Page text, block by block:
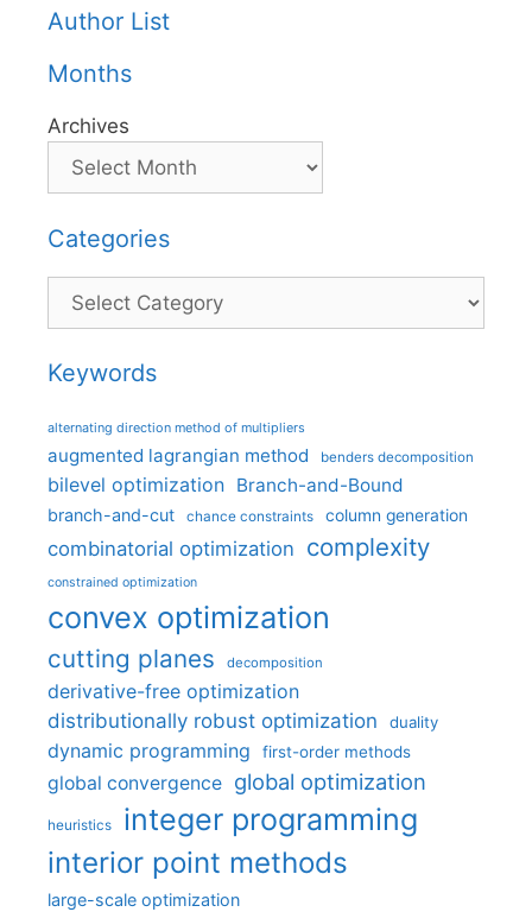
Author List
Months
Archives
Categories
Categories
Keywords
alternating direction method of multipliers
augmented lagrangian method benders decomposition
bilevel optimization Branch-and-Bound
branch-and-cut chance constraints column generation
combinatorial optimization complexity
constrained optimization
convex optimization
cutting planes decomposition
derivative-free optimization
distributionally robust optimization
duality
dynamic programming first-order methods
global convergence global optimization
heuristics integer programming
interior point methods
large-scale optimization